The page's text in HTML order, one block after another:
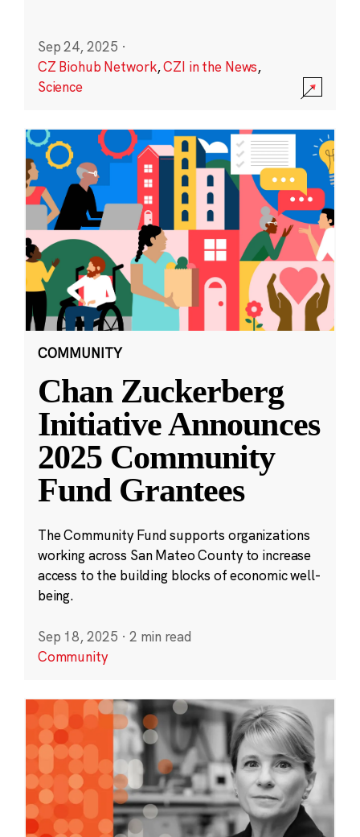
Sep 24, 2025 ·
CZ Biohub Network,CZI in the News,
Science
COMMUNITY
Chan Zuckerberg
Initiative Announces
2025 Community
Fund Grantees
The Community Fund supports organizations
working across San Mateo County to increase
access to the building blocks of economic well-
being.
Sep 18, 2025 · 2 min read
Community